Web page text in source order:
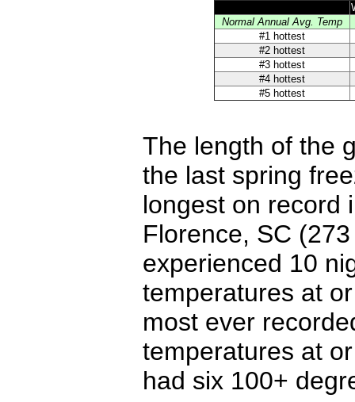
Normal Annual Avg. Temp
#1 hottest
#2 hottest
#3 hottest
#4 hottest
#5 hottest
The length of the
the last spring
longest on record
Florence, SC
experienced 10
temperatures at
most ever
temperatures at
had six 100+